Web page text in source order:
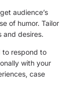
audience’s
of humor. Tailor
and desires.
to respond to
with your
case